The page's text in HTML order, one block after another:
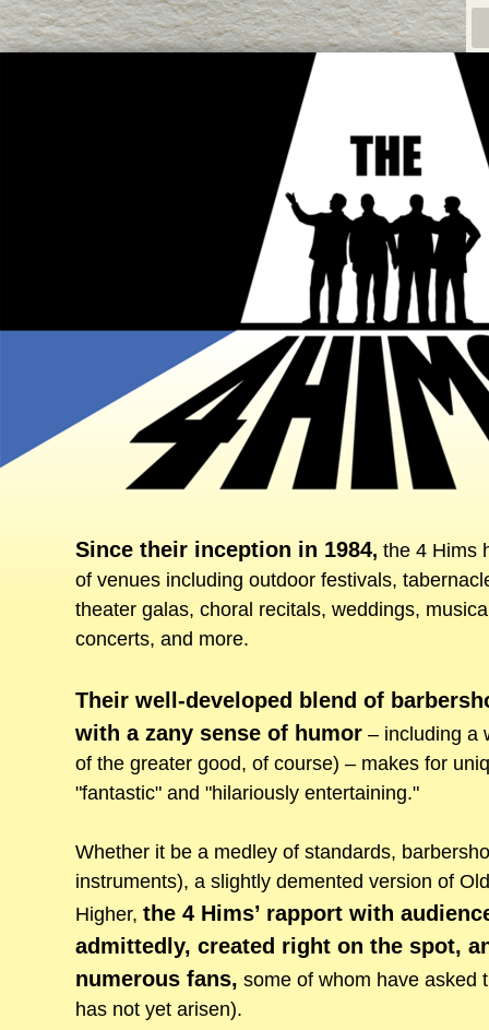
Since their inception in 1984, the 4 Hims
of venues including outdoor festivals,
theater galas, choral recitals, weddings,
concerts, and more.
Their well-developed blend of
with a zany sense of humor – including a
of the greater good, of course) – makes for
"fantastic" and "hilariously entertaining."
Whether it be a medley of standards,
instruments), a slightly demented version of
Higher, the 4 Hims’ rapport with
admittedly, created right on the spot,
numerous fans, some of whom have asked
has not yet arisen).